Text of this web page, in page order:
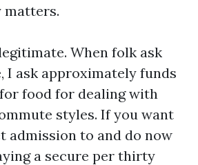
matters.
When folk ask
I ask approximately funds
food for dealing with
styles. If you want
admission to and do now
a secure per thirty